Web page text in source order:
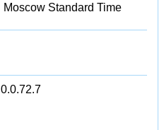
Moscow Standard Time
0.0.72.7